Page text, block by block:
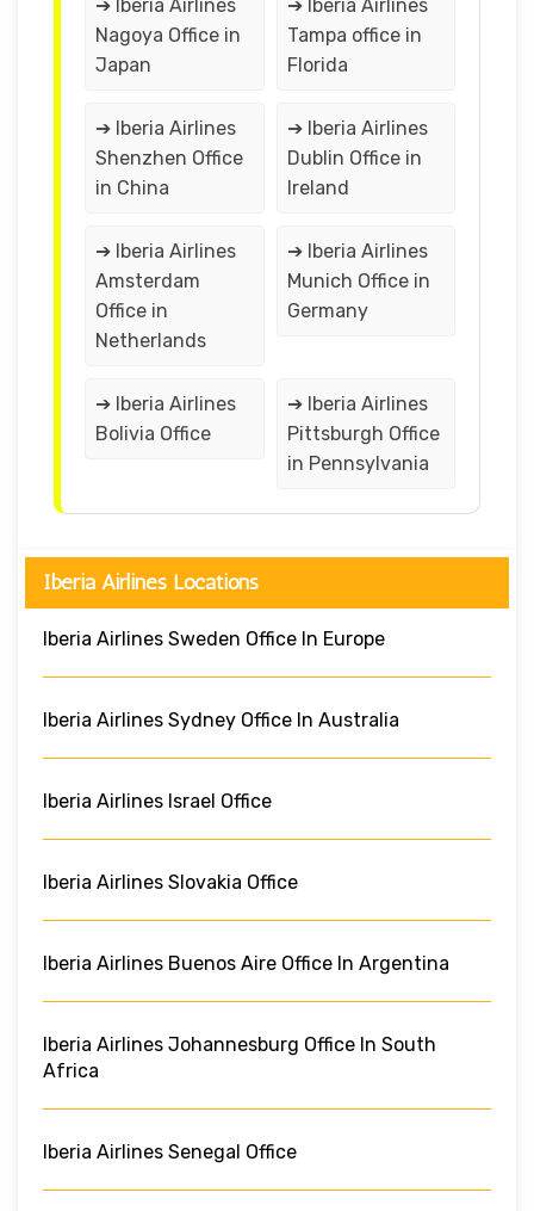
➔ Iberia Airlines
Nagoya Office in
Japan
➔ Iberia Airlines
Tampa office in
Florida
➔ Iberia Airlines
Shenzhen Office
in China
➔ Iberia Airlines
Dublin Office in
Ireland
➔ Iberia Airlines
Amsterdam
Office in
Netherlands
➔ Iberia Airlines
Munich Office in
Germany
➔ Iberia Airlines
Bolivia Office
➔ Iberia Airlines
Pittsburgh Office
in Pennsylvania
Iberia Airlines Locations
Iberia Airlines Sweden Office In Europe
Iberia Airlines Sydney Office In Australia
Iberia Airlines Israel Office
Iberia Airlines Slovakia Office
Iberia Airlines Buenos Aire Office In Argentina
Iberia Airlines Johannesburg Office In South
Africa
Iberia Airlines Senegal Office